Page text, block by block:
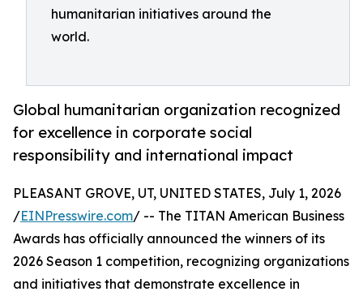
humanitarian initiatives around the
world.
Global humanitarian organization recognized
for excellence in corporate social
responsibility and international impact
PLEASANT GROVE, UT, UNITED STATES, July 1, 2026
/EINPresswire.com/ -- The TITAN American Business
Awards has officially announced the winners of its
2026 Season 1 competition, recognizing organizations
and initiatives that demonstrate excellence in